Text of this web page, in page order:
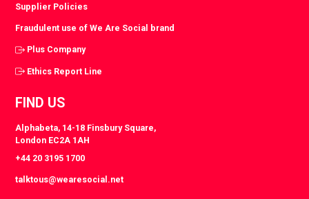
Supplier Policies
Fraudulent use of We Are Social brand
Plus Company
Ethics Report Line
FIND US
Alphabeta, 14-18 Finsbury Square,
London EC2A 1AH
+44 20 3195 1700
talktous@wearesocial.net